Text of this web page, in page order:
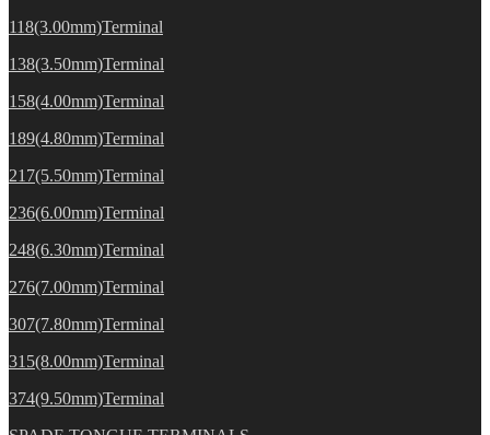
118(3.00mm)Terminal
138(3.50mm)Terminal
158(4.00mm)Terminal
189(4.80mm)Terminal
217(5.50mm)Terminal
236(6.00mm)Terminal
248(6.30mm)Terminal
276(7.00mm)Terminal
307(7.80mm)Terminal
315(8.00mm)Terminal
374(9.50mm)Terminal